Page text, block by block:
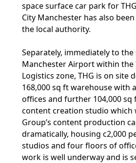
space surface car park for
City Manchester has also
the local authority.
Separately, immediately to
Manchester Airport within the
Logistics zone, THG is on site
168,000 sq ft warehouse with
offices and further 104,000 sq
content creation studio which
Group’s content production
dramatically, housing c2,000
studios and four floors of
work is well underway and is